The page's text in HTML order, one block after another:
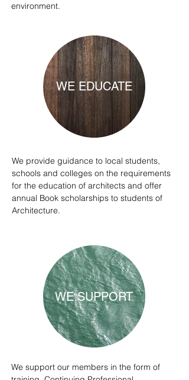
environment.
WE EDUCATE
We provide guidance to local students,
schools and colleges on the requirements
for the education of architects and offer
annual Book scholarships to students of
Architecture.
WE SUPPORT
We support our members in the form of